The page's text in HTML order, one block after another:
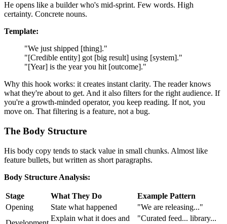
He opens like a builder who's mid-sprint. Few words. High
certainty. Concrete nouns.
Template:
"We just shipped [thing]."
"[Credible entity] got [big result] using [system]."
"[Year] is the year you hit [outcome]."
Why this hook works: it creates instant clarity. The reader knows
what they're about to get. And it also filters for the right audience. If
you're a growth-minded operator, you keep reading. If not, you
move on. That filtering is a feature, not a bug.
The Body Structure
His body copy tends to stack value in small chunks. Almost like
feature bullets, but written as short paragraphs.
Body Structure Analysis:
Stage What They Do
Example Pattern
Opening
State what happened
"We are releasing..."
Explain what it does and
"Curated feed... library...